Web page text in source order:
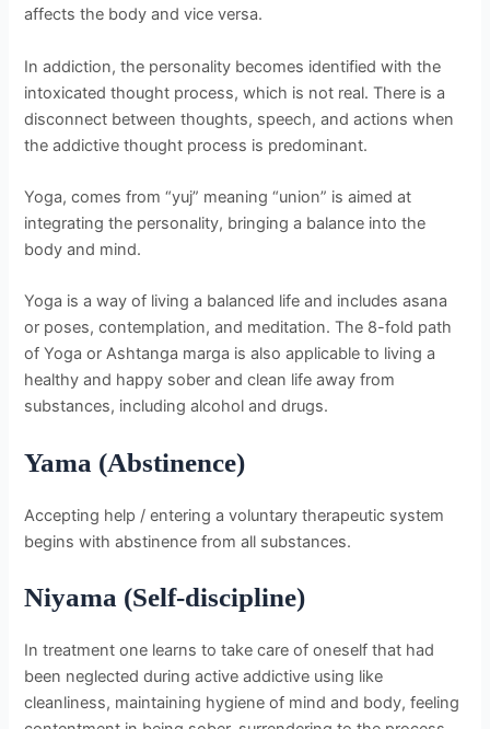
affects the body and vice versa.
In addiction, the personality becomes identified with the
intoxicated thought process, which is not real. There is a
disconnect between thoughts, speech, and actions when
the addictive thought process is predominant.
Yoga, comes from “yuj” meaning “union” is aimed at
integrating the personality, bringing a balance into the
body and mind.
Yoga is a way of living a balanced life and includes asana
or poses, contemplation, and meditation. The 8-fold path
of Yoga or Ashtanga marga is also applicable to living a
healthy and happy sober and clean life away from
substances, including alcohol and drugs.
Yama (Abstinence)
Accepting help / entering a voluntary therapeutic system
begins with abstinence from all substances.
Niyama (Self-discipline)
In treatment one learns to take care of oneself that had
been neglected during active addictive using like
cleanliness, maintaining hygiene of mind and body, feeling